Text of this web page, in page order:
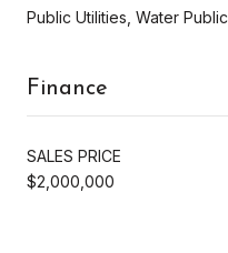
Public Utilities, Water Public
Finance
SALES PRICE
$2,000,000